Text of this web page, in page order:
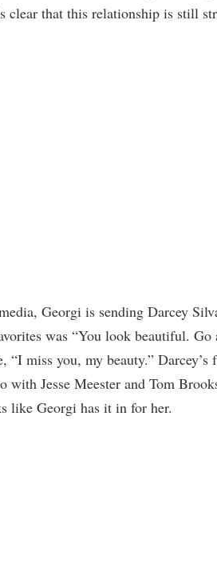
clear that this relationship is still
Georgi is sending Darcey
was “You look beautiful.
“I miss you, my beauty.”
with Jesse Meester and Tom
like Georgi has it in for her.